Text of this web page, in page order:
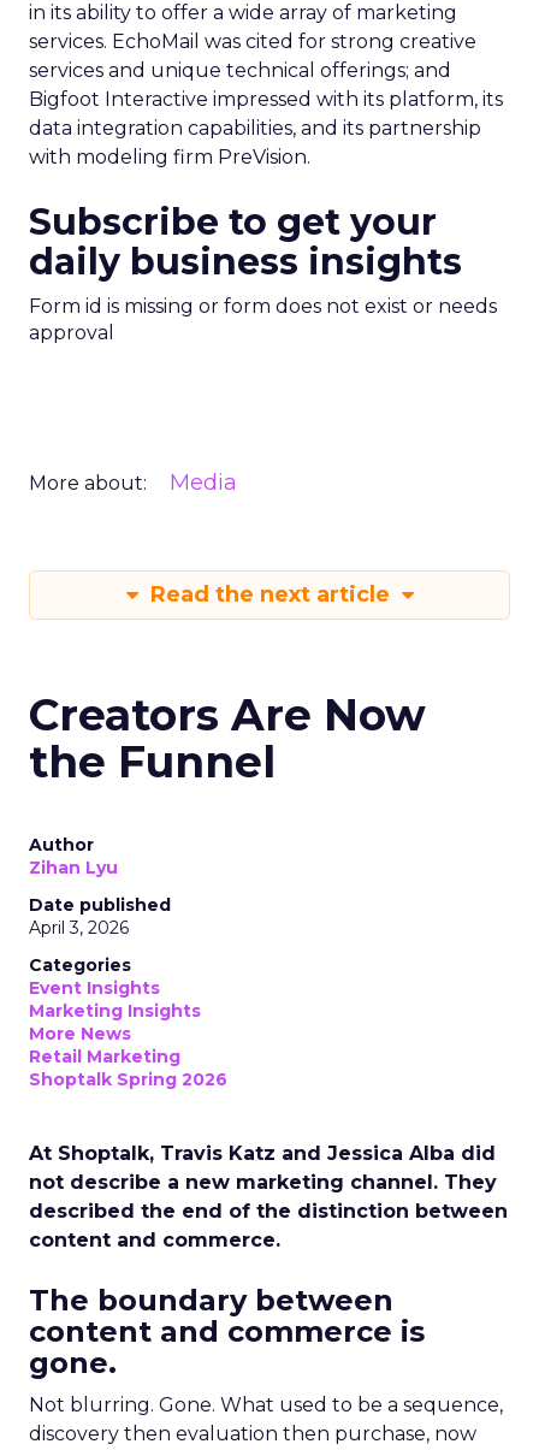
in its ability to offer a wide array of marketing
services. EchoMail was cited for strong creative
services and unique technical offerings; and
Bigfoot Interactive impressed with its platform, its
data integration capabilities, and its partnership
with modeling firm PreVision.
Subscribe to get your
daily business insights
Form id is missing or form does not exist or needs
approval
More about: Media
Read the next article
Creators Are Now
the Funnel
Author
Zihan Lyu
Date published
April 3, 2026
Categories
Event Insights
Marketing Insights
More News
Retail Marketing
Shoptalk Spring 2026
At Shoptalk, Travis Katz and Jessica Alba did
not describe a new marketing channel. They
described the end of the distinction between
content and commerce.
The boundary between
content and commerce is
gone.
Not blurring. Gone. What used to be a sequence,
discovery then evaluation then purchase, now